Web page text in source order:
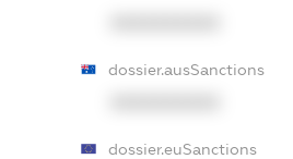
dossier.ausSanctions
dossier.euSanctions